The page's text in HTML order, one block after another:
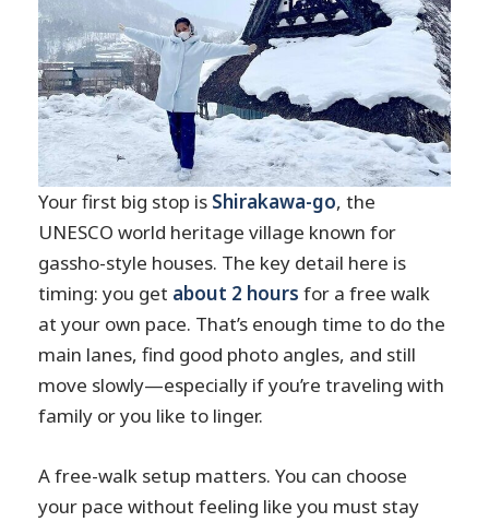
Your first big stop is Shirakawa-go, the
UNESCO world heritage village known for
gassho-style houses. The key detail here is
timing: you get about 2 hours for a free walk
at your own pace. That’s enough time to do the
main lanes, find good photo angles, and still
move slowly—especially if you’re traveling with
family or you like to linger.
A free-walk setup matters. You can choose
your pace without feeling like you must stay